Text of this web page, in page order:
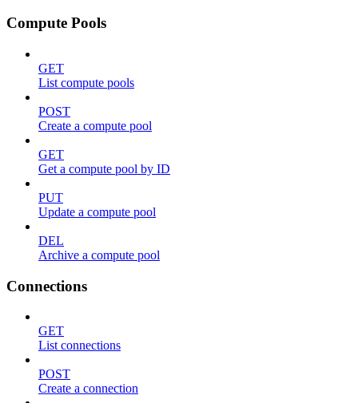
Compute Pools
GET
List compute pools
POST
Create a compute pool
GET
Get a compute pool by ID
PUT
Update a compute pool
DEL
Archive a compute pool
Connections
GET
List connections
POST
Create a connection